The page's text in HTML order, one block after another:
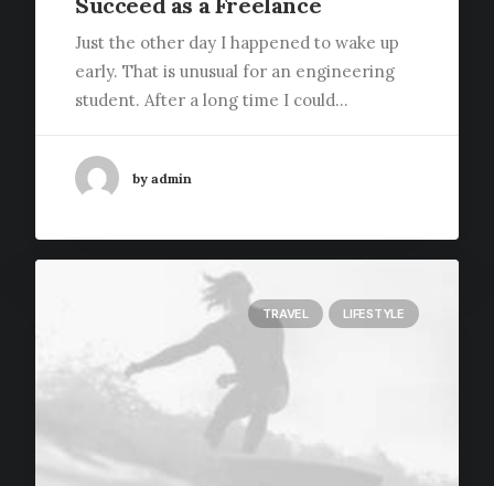
Just the other day I happened to wake up
early. That is unusual for an engineering
student. After a long time I could…
by admin
TRAVEL LIFESTYLE